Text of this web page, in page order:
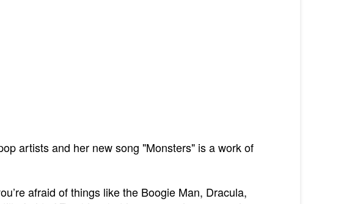
artists and her new song "Monsters" is a work of
afraid of things like the Boogie Man, Dracula,